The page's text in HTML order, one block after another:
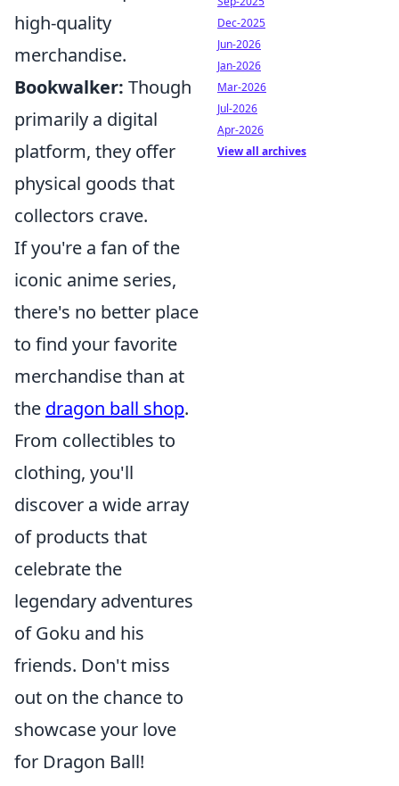
high-quality
merchandise.
Bookwalker: Though
primarily a digital
platform, they offer
physical goods that
collectors crave.
If you're a fan of the
iconic anime series,
there's no better place
to find your favorite
merchandise than at
the dragon ball shop.
From collectibles to
clothing, you'll
discover a wide array
of products that
celebrate the
legendary adventures
of Goku and his
friends. Don't miss
out on the chance to
showcase your love
for Dragon Ball!
Dec-2025
Jun-2026
Jan-2026
Mar-2026
Jul-2026
Apr-2026
View all archives